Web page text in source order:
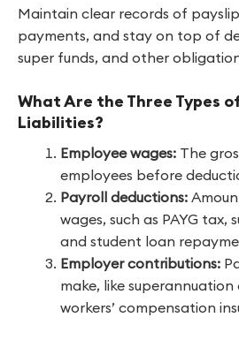
Maintain clear records of
payments, and stay on top of
super funds, and other
What Are the Three Types
Liabilities?
Employee wages: The
employees before
Payroll deductions:
wages, such as PAYG tax,
and student loan
Employer contributions:
make, like
workers’ compensation